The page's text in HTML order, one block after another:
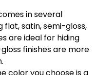
in several
flat, satin, semi-gloss,
are ideal for hiding
finishes are more